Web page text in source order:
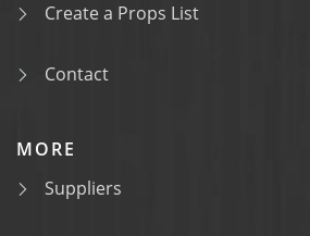
Create a Props List
Contact
MORE
Suppliers